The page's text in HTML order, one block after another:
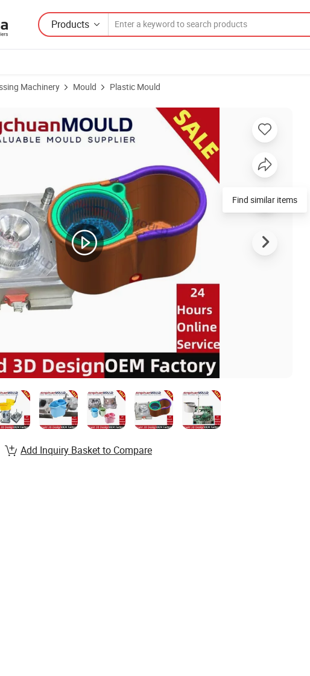
Products
Machinery Mould Plastic Mould
Mop Cleaning Mould Flat Mop Bucket Injection Molding Molds
Find similar items
Add Inquiry Basket to Compare